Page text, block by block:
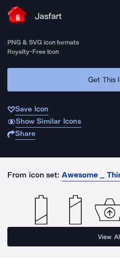
Jasfart
PNG & SVG icon formats
Royalty-Free Icon
Get This
Save Icon
Show Similar Icons
Share
From icon set: Awesome _
View